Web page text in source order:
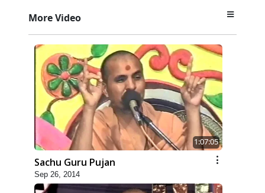
More Video
1:07:05
Sachu Guru Pujan
Sep 26, 2014